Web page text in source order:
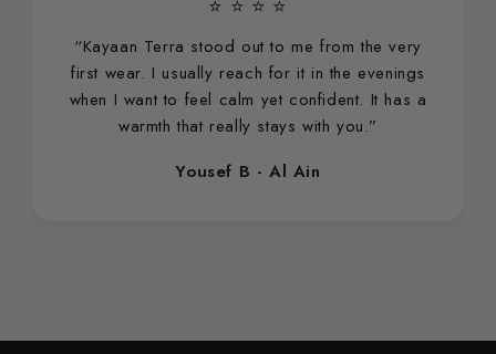
⭐ ⭐ ⭐ ⭐
“Kayaan Terra stood out to me from the very
first wear. I usually reach for it in the evenings
when I want to feel calm yet confident. It has a
warmth that really stays with you.”
Yousef B - Al Ain